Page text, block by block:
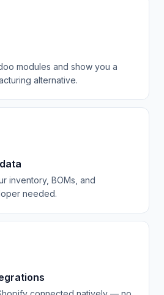
modules and show you a
alternative.
inventory, BOMs, and
needed.